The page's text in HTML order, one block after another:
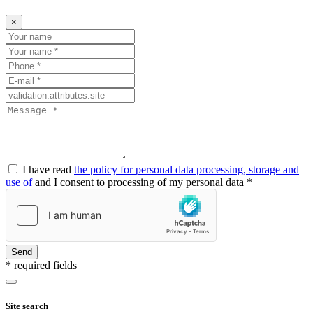
×
I have read the policy for personal data processing, storage and
use ofand I consent to processing of my personal data *
Send
* required fields
Site search